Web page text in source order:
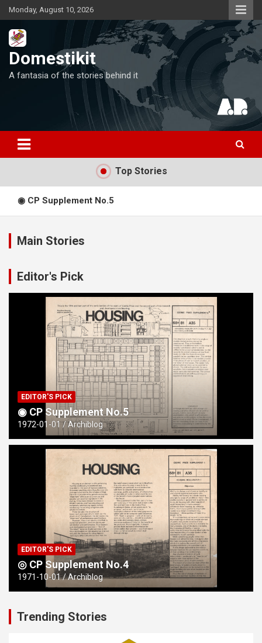
Skip
to
content
Monday, August 10, 2026
Domestikit
A fantasia of the stories behind it
Top Stories
◉ CP Supplement No.5
Main Stories
Editor's Pick
EDITOR'S PICK
◉ CP Supplement No.5
1972-01-01 Archiblog
EDITOR'S PICK
◎ CP Supplement No.4
1971-10-01 Archiblog
Trending Stories